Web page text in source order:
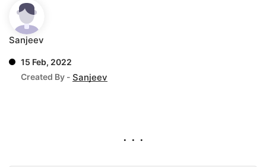
Sanjeev
15 Feb, 2022
Created By - Sanjeev
. . .